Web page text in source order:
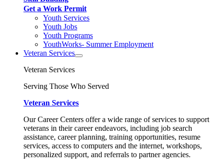
Get a Work Permit
Youth Services
Youth Jobs
Youth Programs
YouthWorks- Summer Employment
Veteran Services
Veteran Services
Serving Those Who Served
Veteran Services
Our Career Centers offer a wide range of services to support
veterans in their career endeavors, including job search
assistance, career planning, training opportunities, resume
services, access to computers and the internet, workshops,
personalized support, and referrals to partner agencies.